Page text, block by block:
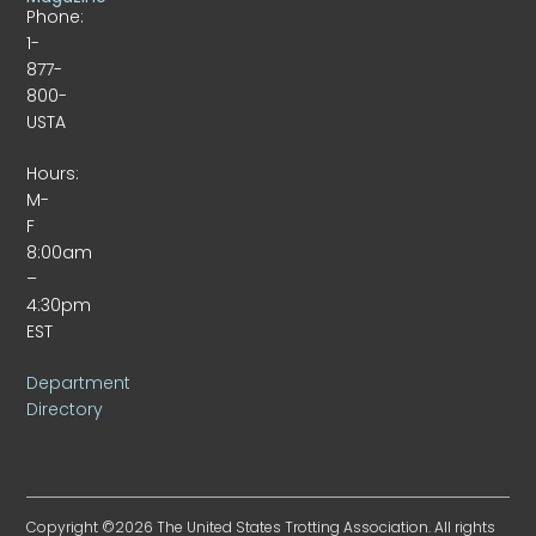
Phone:
1-
877-
800-
USTA
Hours:
M-
F
8:00am
–
4:30pm
EST
Department
Directory
Copyright ©2026 The United States Trotting Association. All rights